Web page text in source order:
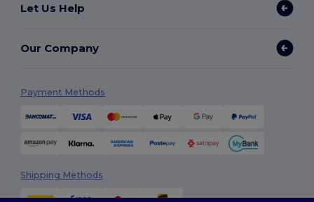
Let Us Help
Our Company
Payment Methods
Shipping Methods